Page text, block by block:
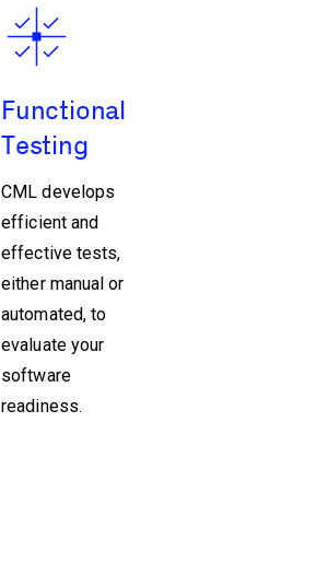
Functional
Testing
CML develops
efficient and
effective tests,
either manual or
automated, to
evaluate your
software
readiness.